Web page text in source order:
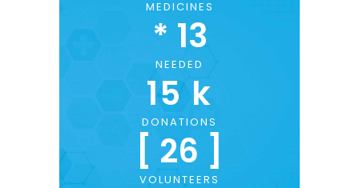
MEDICINES
NEEDED
* 13
DONATIONS
15 k
VOLUNTEERS
[ 26 ]